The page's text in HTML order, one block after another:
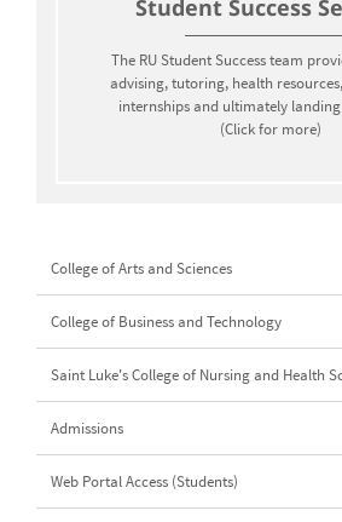
Student Success
The RU Student Success team
advising, tutoring, health
internships and ultimately
(Click for more)
College of Arts and Sciences
College of Business and Technology
Saint Luke's College of Nursing and Health
Admissions
Web Portal Access (Students)